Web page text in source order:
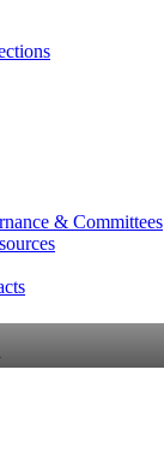
& Committees